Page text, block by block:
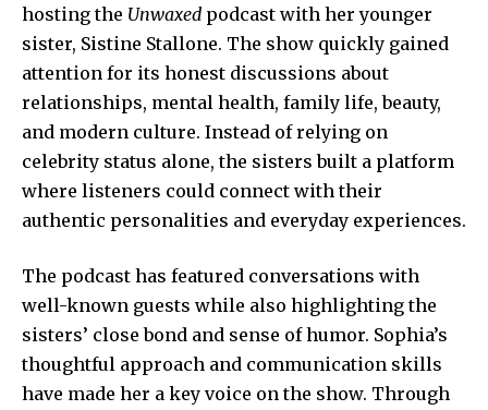
hosting the Unwaxed podcast with her younger
sister, Sistine Stallone. The show quickly gained
attention for its honest discussions about
relationships, mental health, family life, beauty,
and modern culture. Instead of relying on
celebrity status alone, the sisters built a platform
where listeners could connect with their
authentic personalities and everyday experiences.
The podcast has featured conversations with
well-known guests while also highlighting the
sisters’ close bond and sense of humor. Sophia’s
thoughtful approach and communication skills
have made her a key voice on the show. Through